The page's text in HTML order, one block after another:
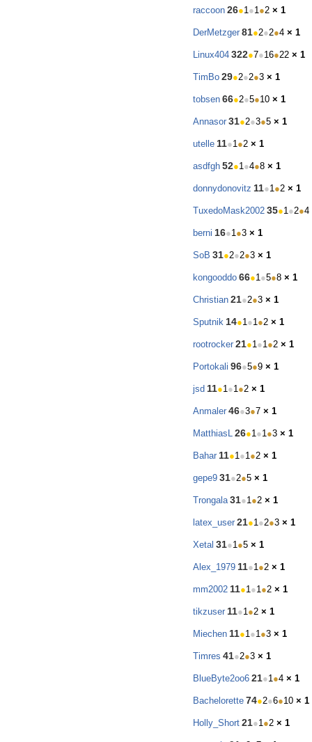
raccoon 26●1●1●2 × 1
DerMetzger 81●2●2●4 × 1
Linux404 322●7●16●22 × 1
TimBo 29●2●2●3 × 1
tobsen 66●2●5●10 × 1
Annasor 31●2●3●5 × 1
utelle 11●1●2 × 1
asdfgh 52●1●4●8 × 1
donnydonovitz 11●1●2 × 1
TuxedoMask2002 35●1●2●4
berni 16●1●3 × 1
SoB 31●2●2●3 × 1
kongooddo 66●1●5●8 × 1
Christian 21●2●3 × 1
Sputnik 14●1●1●2 × 1
rootrocker 21●1●1●2 × 1
Portokali 96●5●9 × 1
jsd 11●1●1●2 × 1
Anmaler 46●3●7 × 1
MatthiasL 26●1●1●3 × 1
Bahar 11●1●1●2 × 1
gepe9 31●2●5 × 1
Trongala 31●1●2 × 1
latex_user 21●1●2●3 × 1
Xetal 31●1●5 × 1
Alex_1979 11●1●2 × 1
mm2002 11●1●1●2 × 1
tikzuser 11●1●2 × 1
Miechen 11●1●1●3 × 1
Timres 41●2●3 × 1
BlueByte2oo6 21●1●4 × 1
Bachelorette 74●2●6●10 × 1
Holly_Short 21●1●2 × 1